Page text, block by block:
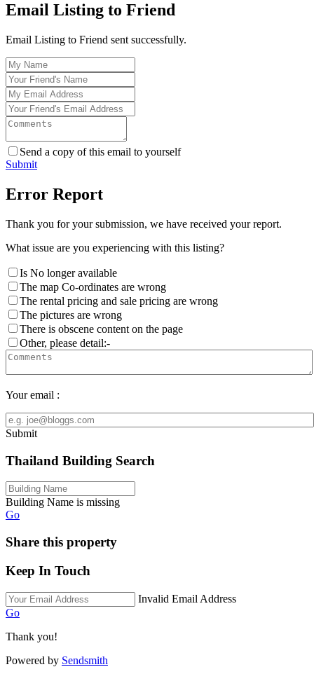
Email Listing to Friend
Email Listing to Friend sent successfully.
Send a copy of this email to yourself
Submit
Error Report
Thank you for your submission, we have received your report.
What issue are you experiencing with this listing?
Is No longer available
The map Co-ordinates are wrong
The rental pricing and sale pricing are wrong
The pictures are wrong
There is obscene content on the page
Other, please detail:-
Your email :
Submit
Thailand Building Search
Building Name is missing
Go
Share this property
Keep In Touch
Invalid Email Address
Go
Thank you!
Powered by Sendsmith